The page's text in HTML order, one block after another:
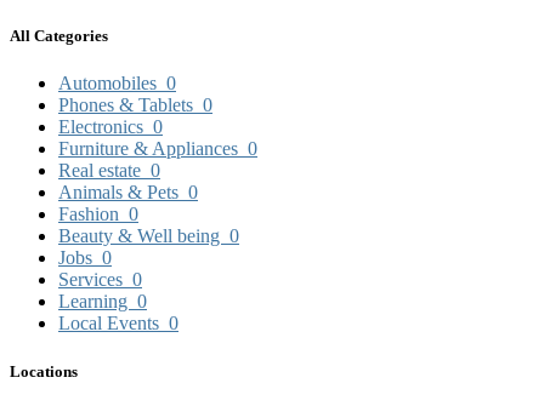
All Categories
Automobiles 0
Phones & Tablets 0
Electronics 0
Furniture & Appliances 0
Real estate 0
Animals & Pets 0
Fashion 0
Beauty & Well being 0
Jobs 0
Services 0
Learning 0
Local Events 0
Locations